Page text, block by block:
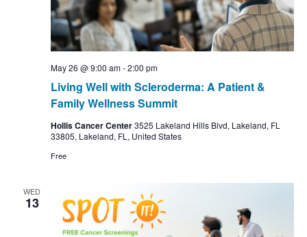
Living Well with Scleroderma: A Patient &
Family Wellness Summit
May 26 @ 9:00 am-2:00 pm
Hollis Cancer Center3525 Lakeland Hills Blvd, Lakeland, FL
33805, Lakeland, FL, United States
Free
WED
13